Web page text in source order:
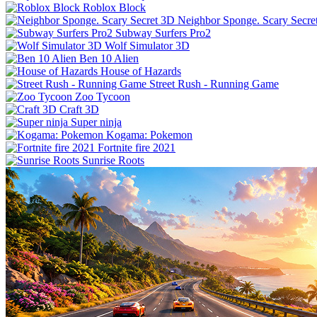
Roblox Block
Neighbor Sponge. Scary
Subway Surfers Pro2
Wolf Simulator 3D
Ben 10 Alien
House of Hazards
Street Rush - Running Game
Zoo Tycoon
Craft 3D
Super ninja
Kogama: Pokemon
Fortnite fire 2021
Sunrise Roots